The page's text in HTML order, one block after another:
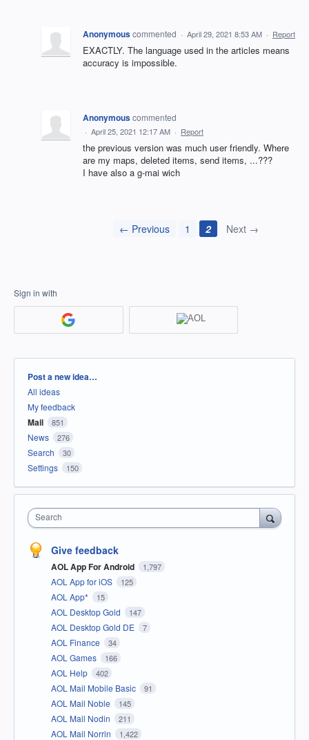
Anonymouscommented · April 29, 2021 8:53 AM · Report
EXACTLY. The language used in the articles means
accuracy is impossible.
Anonymouscommented
· April 25, 2021 12:17 AM · Report
the previous version was much user friendly. Where
are my maps, deleted items, send items, ...???
I have also a g-mai wich
← Previous 1 2 Next →
Sign in with
Categories
Post a new idea…
All ideas
My feedback
Mail 851
News 276
Search 30
Settings 150
Search
Give feedback
AOL App For Android 1,797
AOL App for iOS 125
AOL App* 15
AOL Desktop Gold 147
AOL Desktop Gold DE 7
AOL Finance 34
AOL Games 166
AOL Help 402
AOL Mail Mobile Basic 91
AOL Mail Noble 145
AOL Mail Nodin 211
AOL Mail Norrin 1,422